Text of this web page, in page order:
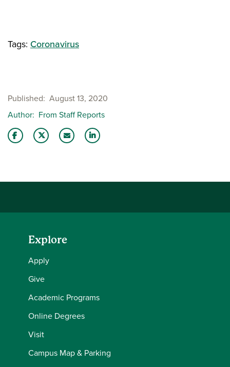
Tags: Coronavirus
Published August 13, 2020
Author From Staff Reports
Explore
Apply
Give
Academic Programs
Online Degrees
Visit
Campus Map & Parking